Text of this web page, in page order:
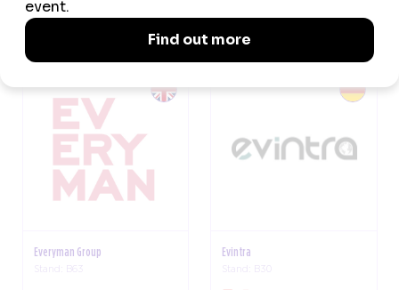
Everyman Group
Stand: B63
Evintra
Stand: B30